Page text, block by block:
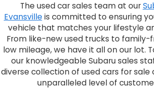
The used car sales team at our
Evansvilleis committed to ensuring
vehicle that matches your lifestyle
From like-new used trucks to family-
low mileage, we have it all on our lot.
our knowledgeable Subaru sales
diverse collection of used cars for sale
unparalleled level of